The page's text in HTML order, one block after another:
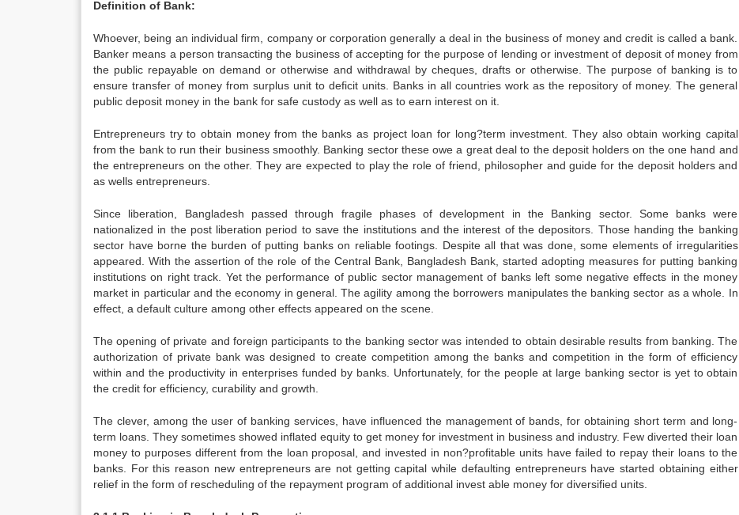
Definition of Bank:
Whoever, being an individual firm, company or corporation generally a deal in the business of money and credit is called a bank.
Banker means a person transacting the business of accepting for the purpose of lending or investment of deposit of money from
the public repayable on demand or otherwise and withdrawal by cheques, drafts or otherwise. The purpose of banking is to
ensure transfer of money from surplus unit to deficit units. Banks in all countries work as the repository of money. The general
public deposit money in the bank for safe custody as well as to earn interest on it.
Entrepreneurs try to obtain money from the banks as project loan for long?term investment. They also obtain working capital
from the bank to run their business smoothly. Banking sector these owe a great deal to the deposit holders on the one hand and
the entrepreneurs on the other. They are expected to play the role of friend, philosopher and guide for the deposit holders and
as wells entrepreneurs.
Since liberation, Bangladesh passed through fragile phases of development in the Banking sector. Some banks were
nationalized in the post liberation period to save the institutions and the interest of the depositors. Those handing the banking
sector have borne the burden of putting banks on reliable footings. Despite all that was done, some elements of irregularities
appeared. With the assertion of the role of the Central Bank, Bangladesh Bank, started adopting measures for putting banking
institutions on right track. Yet the performance of public sector management of banks left some negative effects in the money
market in particular and the economy in general. The agility among the borrowers manipulates the banking sector as a whole. In
effect, a default culture among other effects appeared on the scene.
The opening of private and foreign participants to the banking sector was intended to obtain desirable results from banking. The
authorization of private bank was designed to create competition among the banks and competition in the form of efficiency
within and the productivity in enterprises funded by banks. Unfortunately, for the people at large banking sector is yet to obtain
the credit for efficiency, curability and growth.
The clever, among the user of banking services, have influenced the management of bands, for obtaining short term and long-
term loans. They sometimes showed inflated equity to get money for investment in business and industry. Few diverted their loan
money to purposes different from the loan proposal, and invested in non?profitable units have failed to repay their loans to the
banks. For this reason new entrepreneurs are not getting capital while defaulting entrepreneurs have started obtaining either
relief in the form of rescheduling of the repayment program of additional invest able money for diversified units.